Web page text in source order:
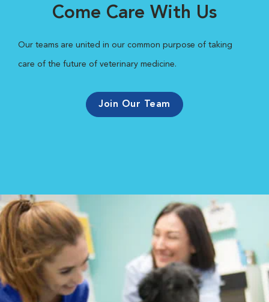
Come Care With Us
Our teams are united in our common purpose of taking
care of the future of veterinary medicine.
Join Our Team